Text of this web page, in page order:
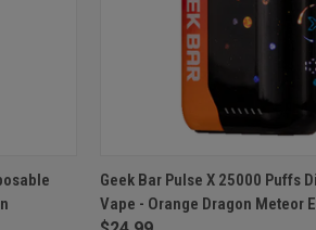
QUICK VIEW OUT
Compare
Geek Bar Pulse X 25000 Puffs
Vape - Orange Dragon Meteor